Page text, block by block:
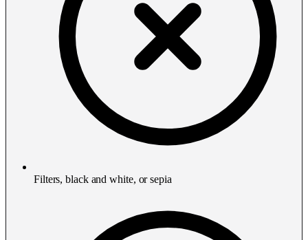
Filters, black and white, or sepia